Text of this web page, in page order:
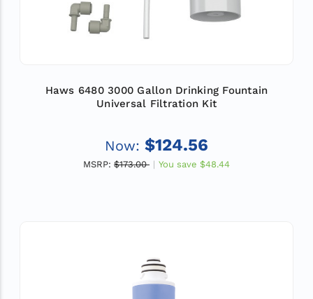
Haws 6480 3000 Gallon Drinking Fountain
Universal Filtration Kit
Now: $124.56
MSRP: $173.00 You save $48.44